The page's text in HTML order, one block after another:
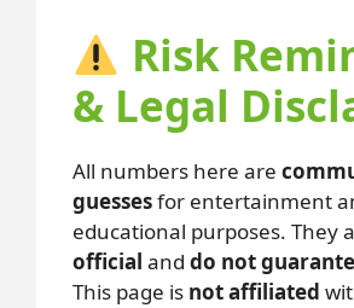
Risk
& Legal
All numbers here are
guessesfor entertainment
educational purposes. They
official and do not
This page is not affiliated